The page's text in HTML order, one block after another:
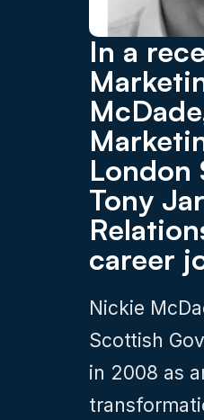
In a
London
Tony
career
Nickie
Scottish
in 2008 as